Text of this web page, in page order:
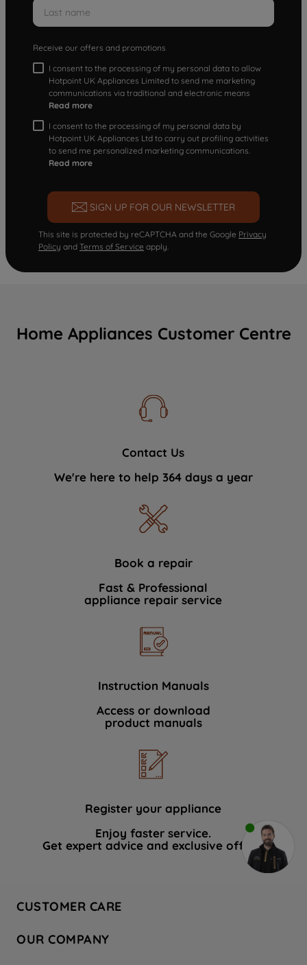
Receive our offers and promotions
I consent to the processing of my personal data to allow
Hotpoint UK Appliances Limited to send me marketing
communications via traditional and electronic means
Read more
I consent to the processing of my personal data by
Hotpoint UK Appliances Ltd to carry out profiling activities
to send me personalized marketing communications.
Read more
SIGN UP FOR OUR NEWSLETTER
This site is protected by reCAPTCHA and the Google Privacy
Policy and Terms of Service apply.
Home Appliances Customer Centre
Contact Us
We're here to help 364 days a year
Book a repair
Fast & Professional
appliance repair service
Instruction Manuals
Access or download
product manuals
Register your appliance
Enjoy faster service.
Get expert advice and exclusive offers.
CUSTOMER CARE
Hotpoint Service
OUR COMPANY